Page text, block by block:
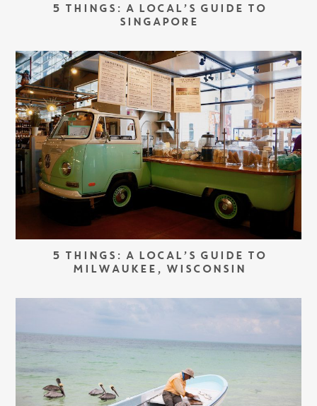
5 THINGS: A LOCAL’S GUIDE TO
SINGAPORE
5 THINGS: A LOCAL’S GUIDE TO
MILWAUKEE, WISCONSIN